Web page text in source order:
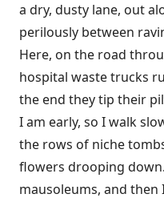
a dry, dusty lane, out
perilously between
Here, on the road
hospital waste trucks
the end they tip their
I am early, so I walk
the rows of niche
flowers drooping
mausoleums, and